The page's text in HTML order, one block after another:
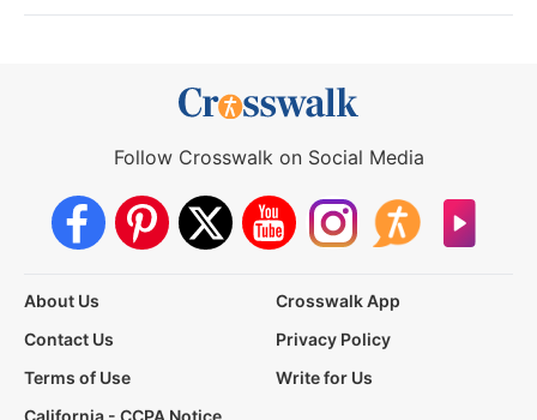
Follow Crosswalk on Social Media
About Us
Crosswalk App
Contact Us
Privacy Policy
Terms of Use
Write for Us
California - CCPA Notice